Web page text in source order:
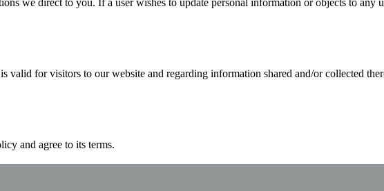
we direct to you. If a user wishes to update personal information or objects to any
for visitors to our website and regarding information shared and/or collected
and agree to its terms.